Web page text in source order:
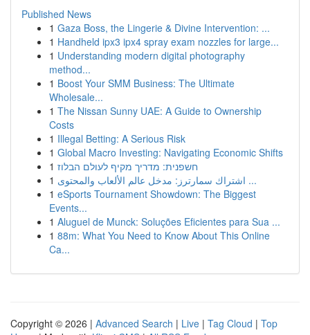
Published News
1 Gaza Boss, the Lingerie & Divine Intervention: ...
1 Handheld ipx3 ipx4 spray exam nozzles for large...
1 Understanding modern digital photography
method...
1 Boost Your SMM Business: The Ultimate
Wholesale...
1 The Nissan Sunny UAE: A Guide to Ownership
Costs
1 Illegal Betting: A Serious Risk
1 Global Macro Investing: Navigating Economic Shifts
1 חשפנית: מדריך מקיף לעולם הבלוז
1
اشتراك سمارترز: مدخل عالم الألعاب والمحتوى ...
1 eSports Tournament Showdown: The Biggest
Events...
1 Aluguel de Munck: Soluções Eficientes para Sua ...
1 88m: What You Need to Know About This Online
Ca...
Copyright © 2026 | Advanced Search | Live | Tag Cloud | Top